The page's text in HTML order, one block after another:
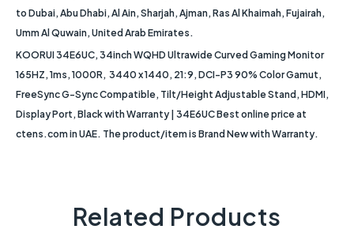
to Dubai, Abu Dhabi, Al Ain, Sharjah, Ajman, Ras Al Khaimah, Fujairah,
Umm Al Quwain, United Arab Emirates.
KOORUI 34E6UC, 34inch WQHD Ultrawide Curved Gaming Monitor
165HZ, 1ms, 1000R, 3440 x 1440, 21:9, DCI-P3 90% Color Gamut,
FreeSync G-Sync Compatible, Tilt/Height Adjustable Stand, HDMI,
Display Port, Black with Warranty | 34E6UC Best online price at
ctens.com in UAE. The product/item is Brand New with Warranty.
Related Products